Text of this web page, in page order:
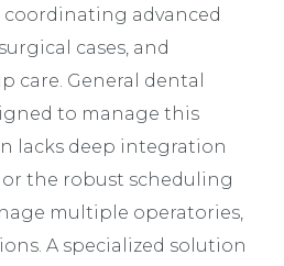
advanced
cases, and
care. General dental
to manage this
lacks deep integration
the robust scheduling
multiple operatories,
A specialized solution